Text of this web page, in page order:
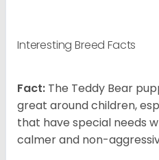
Interesting Breed Facts
Fact: The Teddy Bear
great around children,
that have special needs
calmer and non-